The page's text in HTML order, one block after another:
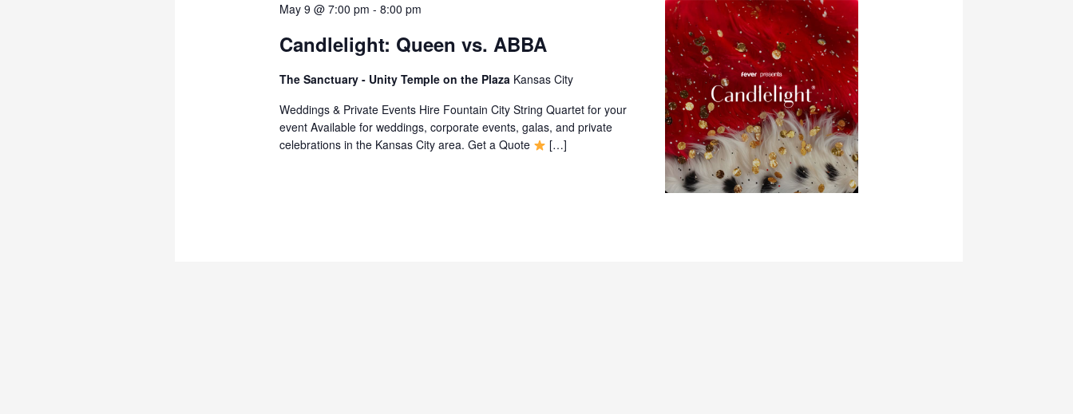
May 9 @ 7:00 pm -8:00 pm
Candlelight: Queen vs. ABBA
The Sanctuary - Unity Temple on the Plaza Kansas City
Weddings & Private Events Hire Fountain City String Quartet for your
event Available for weddings, corporate events, galas, and private
celebrations in the Kansas City area. Get a Quote
[…]